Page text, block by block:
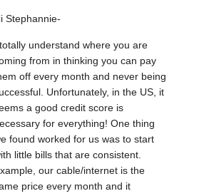
Stephannie-
understand where you are
from in thinking you can pay
off every month and never being
Unfortunately, in the US, it
a good credit score is
for everything! One thing
found worked for us was to start
little bills that are consistent.
our cable/internet is the
price every month and it